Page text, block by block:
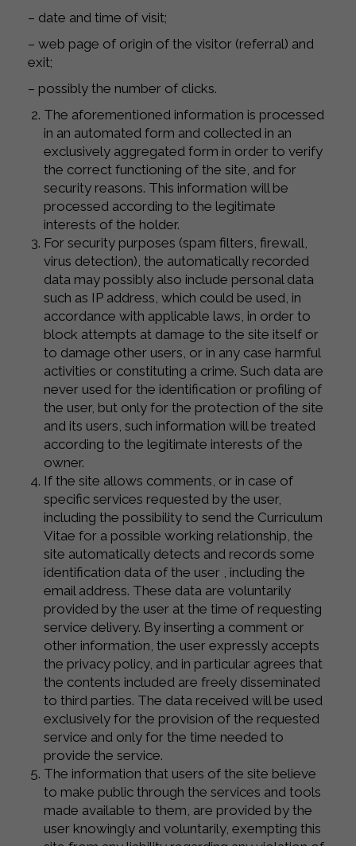
– date and time of visit;
– web page of origin of the visitor (referral) and
exit;
– possibly the number of clicks.
The aforementioned information is processed
in an automated form and collected in an
exclusively aggregated form in order to verify
the correct functioning of the site, and for
security reasons. This information will be
processed according to the legitimate
interests of the holder.
For security purposes (spam filters, firewall,
virus detection), the automatically recorded
data may possibly also include personal data
such as IP address, which could be used, in
accordance with applicable laws, in order to
block attempts at damage to the site itself or
to damage other users, or in any case harmful
activities or constituting a crime. Such data are
never used for the identification or profiling of
the user, but only for the protection of the site
and its users, such information will be treated
according to the legitimate interests of the
owner.
If the site allows comments, or in case of
specific services requested by the user,
including the possibility to send the Curriculum
Vitae for a possible working relationship, the
site automatically detects and records some
identification data of the user , including the
email address. These data are voluntarily
provided by the user at the time of requesting
service delivery. By inserting a comment or
other information, the user expressly accepts
the privacy policy, and in particular agrees that
the contents included are freely disseminated
to third parties. The data received will be used
exclusively for the provision of the requested
service and only for the time needed to
provide the service.
The information that users of the site believe
to make public through the services and tools
made available to them, are provided by the
user knowingly and voluntarily, exempting this